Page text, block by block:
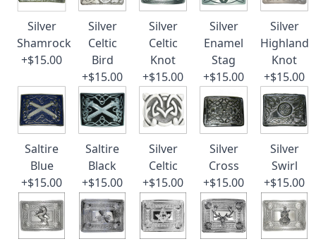
Silver
Shamrock
+$15.00
Silver
Celtic
Bird
+$15.00
Silver
Celtic
Knot
+$15.00
Silver
Enamel
Stag
+$15.00
Silver
Highland
Knot
+$15.00
Saltire
Blue
+$15.00
Saltire
Black
+$15.00
Silver
Celtic
+$15.00
Silver
Cross
+$15.00
Silver
Swirl
+$15.00